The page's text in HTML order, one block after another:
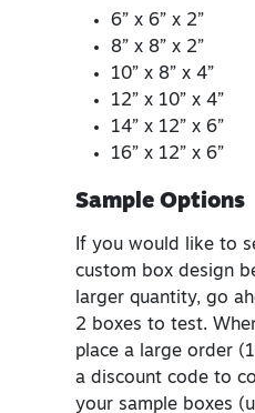
6” x 6” x 2”
8” x 8” x 2”
10” x 8” x 4”
12” x 10” x 4”
14” x 12” x 6”
16” x 12” x 6”
Sample Options
If you would like to
custom box design
larger quantity, go
2 boxes to test.
place a large order
a discount code to
your sample boxes